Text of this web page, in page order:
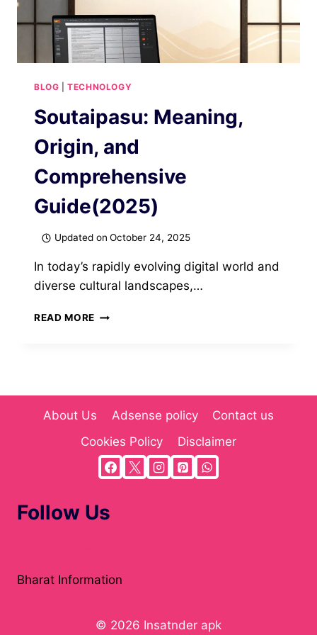
BLOG |TECHNOLOGY
Soutaipasu: Meaning,
Origin, and
Comprehensive
Guide(2025)
Updated on October 24, 2025
In today’s rapidly evolving digital world and
diverse cultural landscapes,…
READ MORE SOUTAIPASU:
About Us Adsense policy
Contact us
Cookies Policy
Disclaimer
Follow Us
Bharat Information
© 2026 Insatnder apk